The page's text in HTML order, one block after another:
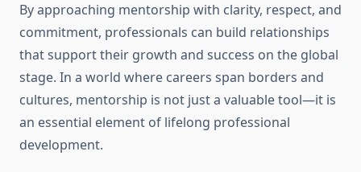
By approaching mentorship with clarity, respect, and
commitment, professionals can build relationships
that support their growth and success on the global
stage. In a world where careers span borders and
cultures, mentorship is not just a valuable tool—it is
an essential element of lifelong professional
development.